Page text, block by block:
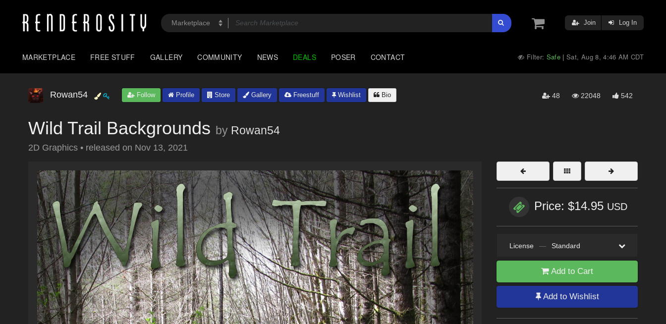
Join Log In
MARKETPLACE FREE STUFF GALLERY COMMUNITY NEWS DEALS POSER CONTACT Filter: Safe |Sat, Aug 8, 4:46 AM CDT
Rowan54 Follow Profile Store Gallery Freestuff Wishlist Bio 48 22048 542
Wild Trail Backgrounds by Rowan54
2D Graphics • released on Nov 13, 2021
Price: $14.95 USD
License — Standard
Add to Cart
Add to Wishlist